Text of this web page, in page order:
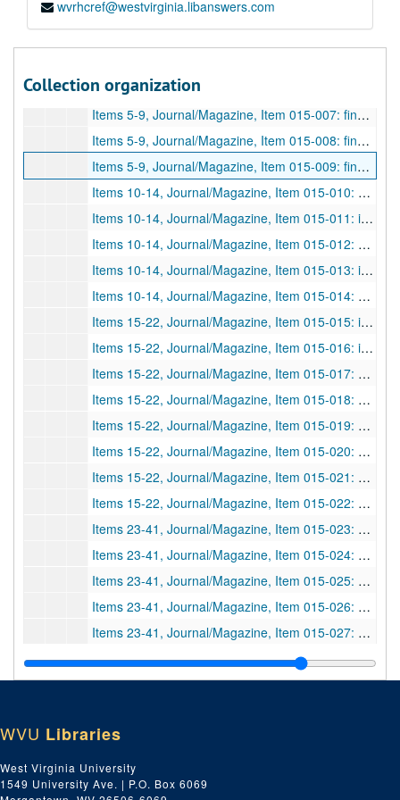
wvrhcref@westvirginia.libanswers.com
Collection organization
Items 1-4, Journal/Magazine, Item 015-003: fingerprints; "Die Fixierung von Fingerabdruckspuren am Tatort"; Methods of taking fingerprints, photography, crime scene methods, etc. "Schneidersche Patent". Photocopy, in German.; Heindl, Robert;
Items 5-9, Journal/Magazine, Item 015-006: identification; "Eine schwierige Leichen-Identifizierung"; Identification of the dead, Anna A. (prostitute of Berlin), etc. Photocopy, in German.; Weiss, Kurt;
Items 5-9, Journal/Magazine, Item 015-007: fingerprints; "Ergänzung"; A type of letter to the editor/additional note on fingerprint issues in Kurt Weiss's article "Eine schwierige Leichen-Identifizierung" (015-006). Photocopy, in German.; Richter, M.;
Items 5-9, Journal/Magazine, Item 015-008: fingerprints; "Über die Verwertung daktyloskopischer Gutachten vor Gericht"; Using dactyloscopy in court, etc. Photocopy, in German.; Eichberg;
Items 5-9, Journal/Magazine, Item 015-009: fingerprints; "Beitrag zur gerichtsärztlichen Würdigung der Daktyloskopie"; Medical court, contributions to dactyloscopy, appreciation of, etc. Photocopy, in German.; Lochte;
Items 10-14, Journal/Magazine, Item 015-010: fingerprints; "Über die Technik der Daktyloskopie und den Vergleich der Fingerabdrücke"; Technology of dactyloscopy and the comparison of fingerprints, etc. Photocopy, in German.; Prochoroff, K.;
Items 10-14, Journal/Magazine, Item 015-011: identification; "Zur Identifizierung verwandter Personen"; Identification of related persons, etc. Photocopy, in German.; Näcke, P.;
Items 10-14, Journal/Magazine, Item 015-012: fingerprints; "Kleine kriminalistische Mitteilungen"; Partial article, only parts "1. Statistische Vorbedingungen bei der daktyloskopischen Registratur" and "2. Gefälschte Fingerabdrücke"--statistics of the dactyloscopy department and false fingerprints. Photocopy, in German.; Schneickert, Hans;
Items 10-14, Journal/Magazine, Item 015-013: identification; "Einige merkwürdige Fälle von Irrtum über die Identität von Sachen oder Personen"; Strange cases of mistaken identity of people and things. Photocopy, in German.; Hellwig, Albert;
Items 10-14, Journal/Magazine, Item 015-014: fingerprints; "Über Leichendaktyloskopie"; The dactyloscopy of corpses. Photocopy, in German.; Reuter;
Items 15-22, Journal/Magazine, Item 015-015: identification; "über die bei dem Einbruche in die Kirche zu St. Klemens in Prag-Bubna auf dem Tabernakeldeckel daselbst von dem Täter hinterlassen Finger- und Handspuren"; Expert opinion, break-in at St. Klemens in Prag-Bubna, criminal left traces of finger and handprints, etc. Photocopy, in German.; Roztocil, Ju. Lad.;
Items 15-22, Journal/Magazine, Item 015-016: investigation; "Ein Beitrag zur Frage der Realbeweise"; One contribution to the question of material proof, etc. Photocopy, in German.; Linser, Wolfgang;
Items 15-22, Journal/Magazine, Item 015-017: fingerprints; "Kriminalistische Rundschau"; Partial article of criminalistics roundup, parts--"3. Vervielfältigung von Fingerabdruckbogen", "4. Die Erfindung eines Briefräubers", "5. Eine neue kriminalistische Reichs-Zentralstelle", and "6. Zum Begriff 'Hochstapler'"--duplication of fingerprint curves, invention of letter robbers, a new criminalistics central office, and the notion/term swindlers. Photocopy, in German.; Schneickert, Hans; Arch. F. Krim., v. 52, p. 96-98; 3 pages; DF 1181, 1913
Items 15-22, Journal/Magazine, Item 015-018: fingerprints; "Die Vervielfältigung von Fingerabdruckblättern"; Duplication of fingerprints, methods, photography, etc. Photocopy, in German.; Heindl, Robert;
Items 15-22, Journal/Magazine, Item 015-019: fingerprints; "Aus meiner kriminalistischen Sammelmappe"; Partial article of "from my crime folder"--Part "2. Vaterschaft und Fingerabdruck", paternity and fingerprints. Photocopy, in German.; Boas, K.;
Items 15-22, Journal/Magazine, Item 015-020: fingerprints; "Finger Prints and Disease"; Left hand deterioration vs. right, people with pathological diseases, effects on fingerprints, etc. Photocopy, irrelevant extra pages at end.; Cherrill, F. R.;
Items 15-22, Journal/Magazine, Item 015-021: fingerprints; "Transmission of Finger-Prints by Radio"; Improvement in techniques, pamphlet by F. R. Cherill mentioned, etc.; author n.a.;
Items 15-22, Journal/Magazine, Item 015-022: fingerprints; "II. Die Fingerschau in den Justiz-Gefängnissen von Mecklenburg-Schwerin"; The fingerprint system of the prison/law of Mecklenburg-Schwerin. Section 2 of the bigger article "Kriminalistische Studien", photocopy, in German.; Schütze, W.;
Items 23-41, Journal/Magazine, Item 015-023: criminology; "Eugenics and the Criminal Law"; How race, birth, mental illness, etc. effect one being a criminal.; Battaglini, Giulio Q.;
Items 23-41, Journal/Magazine, Item 015-024: handwriting and fingerprints; "Talks About Police Science, Finger-prints and Handwriting"; The role and knowledge of police departments/officers pertaining to fingerprints, footprints, and handwriting.; author n.a.;
Items 23-41, Journal/Magazine, Item 015-025: fingerprints; "Hints on Fingerprints"; Reprinted from the
Items 23-41, Journal/Magazine, Item 015-026: fingerprints; "Finger-print Assault Charge"; A judge dismissed charges against the police for not informing two youths they had a right to object to their fingerprinting.; author n.a.;
Items 23-41, Journal/Magazine, Item 015-027: fingerprints; "A Student's Notes on the Criminal Law, Identification by Finger Prints"; A discussion of learning tools and texts, such as
Items 23-41, Journal/Magazine, Item 015-028: fingerprints; "Finger-prints Taken After Death"; A woman who had her fingerprints at Scotland Yard was identified after death by fingerprints taken from her body. Possibly the first case civilian case of identification post-mortem.; author n.a.;
Items 23-41, Journal/Magazine, Item 015-029: fingerprints; "Finger-prints Sensation"; Implications of surgery on helping crooks escape identification.; Lucas, Netley;
Items 23-41, Journal/Magazine, Item 015-031: fingerprints; "Finger-print Literature"; A small bibliography for officers interested in learning about fingerprints, includes texts by Galton, Faulds, Henry, etc.; author n.a.;
Items 23-41, Journal/Magazine, Item 015-032: fingerprints; "Finger-prints Hereditary"; A discussion of a criminologist who claims he can prove paternity via fingerprints.; author n.a.;
Items 23-41, Journal/Magazine, Item 015-033: fingerprints; "Finger-print Evidence"; A news brief about fingerprints from a money box being used as evidence in a trial.; author n.a.;
WVU Libraries
West Virginia University
1549 University Ave. | P.O. Box 6069